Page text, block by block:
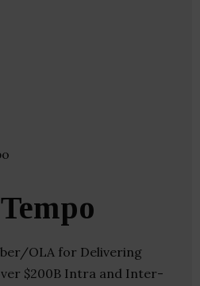
OLA for Delivering
$200B Intra and Inter-